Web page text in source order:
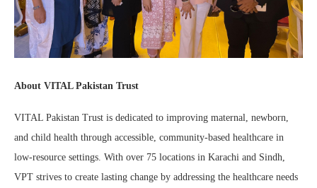
About VITAL Pakistan Trust
VITAL Pakistan Trust is dedicated to improving maternal, newborn,
and child health through accessible, community-based healthcare in
low-resource settings. With over 75 locations in Karachi and Sindh,
VPT strives to create lasting change by addressing the healthcare needs